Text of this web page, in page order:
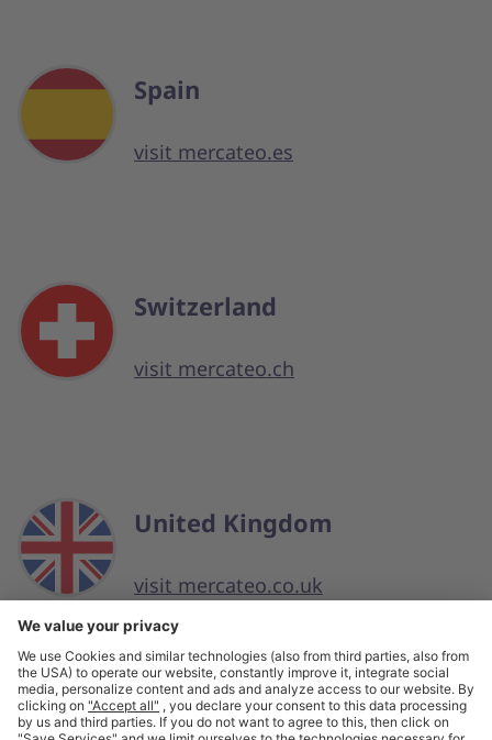
Spain
visit mercateo.es
Switzerland
visit mercateo.ch
United Kingdom
visit mercateo.co.uk